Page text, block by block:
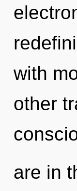
with
other
are in